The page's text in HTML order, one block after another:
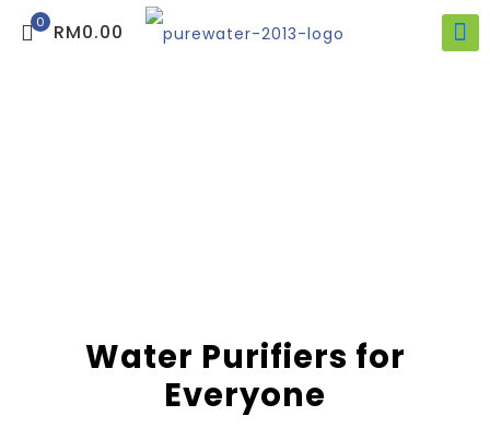
0 RM0.00
Water Purifiers for
Everyone